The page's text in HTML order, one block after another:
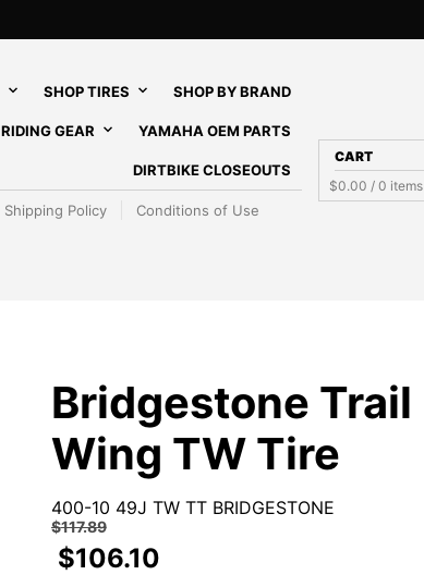
SHOP TIRES SHOP BY BRAND
RIDING GEAR YAMAHA OEM PARTS
DIRTBIKE CLOSEOUTS
Shipping Policy Conditions of Use
CART
$0.00 / 0 items
Bridgestone Trail
Wing TW Tire
400-10 49J TW TT BRIDGESTONE
$117.89
$106.10